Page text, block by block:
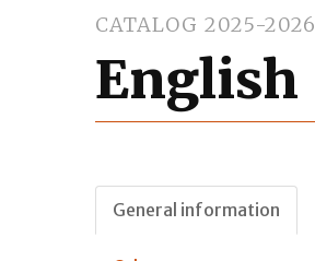
CATALOG 2025-2026
English
General information